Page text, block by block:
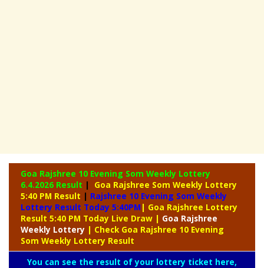
Goa Rajshree 10 Evening Som Weekly Lottery
6.4.2026 Result |
Goa Rajshree Som Weekly Lottery
5:40 PM Result | Rajshree 10 Evening Som Weekly
Lottery Result Today 5:40PM | Goa Rajshree Lottery
Result 5:40 PM Today Live Draw | Goa Rajshree
Weekly Lottery | Check Goa Rajshree 10 Evening
Som Weekly Lottery Result
You can see the result of your lottery ticket here,